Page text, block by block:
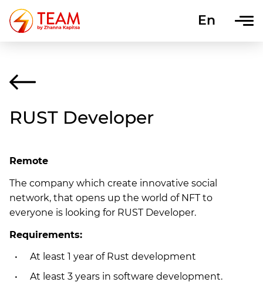
En
Uk
RUST Developer
Remote
The company which create innovative social
network, that opens up the world of NFT to
everyone is looking for RUST Developer.
Requirements:
At least 1 year of Rust development
At least 3 years in software development.